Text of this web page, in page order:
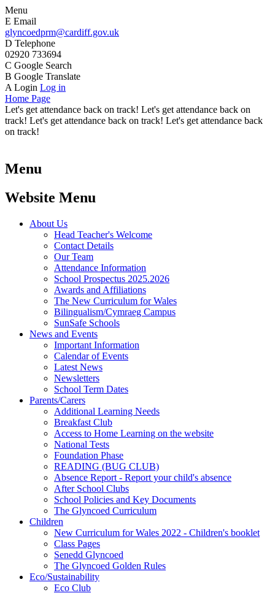
Menu
E Email
glyncoedprm@cardiff.gov.uk
D Telephone
02920 733694
C Google Search
B Google Translate
A Login Log in
Home Page
Let's get attendance back on track! Let's get attendance back on
track! Let's get attendance back on track! Let's get attendance back
on track!
Menu
Website Menu
About Us
Head Teacher's Welcome
Contact Details
Our Team
Attendance Information
School Prospectus 2025.2026
Awards and Affiliations
The New Curriculum for Wales
Bilingualism/Cymraeg Campus
SunSafe Schools
News and Events
Important Information
Calendar of Events
Latest News
Newsletters
School Term Dates
Parents/Carers
Additional Learning Needs
Breakfast Club
Access to Home Learning on the website
National Tests
Foundation Phase
READING (BUG CLUB)
Absence Report - Report your child's absence
After School Clubs
School Policies and Key Documents
The Glyncoed Curriculum
Children
New Curriculum for Wales 2022 - Children's booklet
Class Pages
Senedd Glyncoed
The Glyncoed Golden Rules
Eco/Sustainability
Eco Club